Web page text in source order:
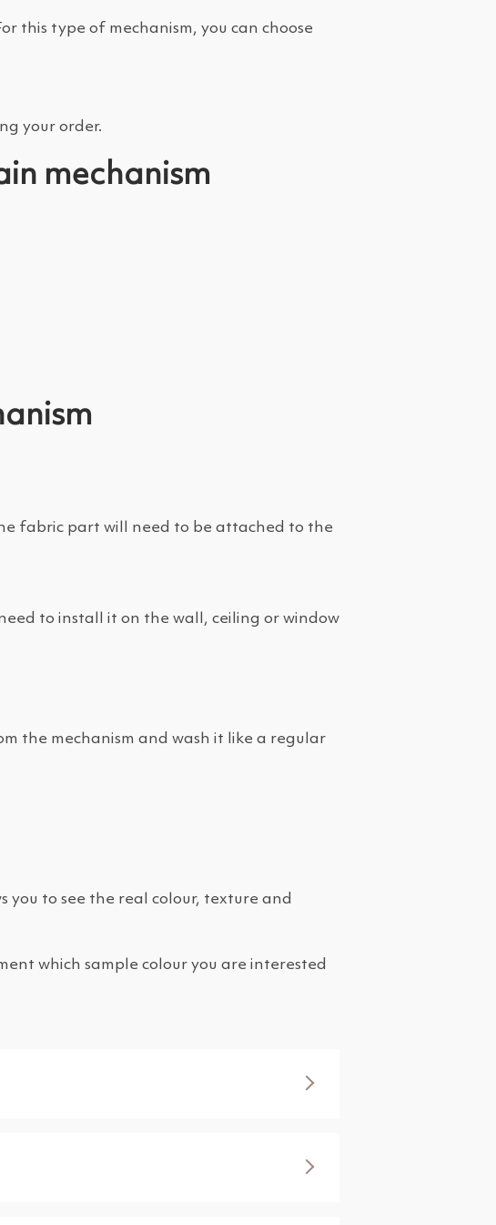
this type of mechanism, you can choose
your order.
mechanism
fabric part will need to be attached to the
to install it on the wall, ceiling or window
the mechanism and wash it like a regular
you to see the real colour, texture and
which sample colour you are interested